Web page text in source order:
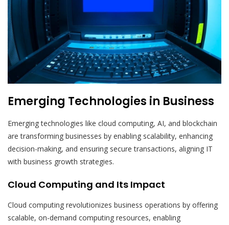
Emerging Technologies in Business
Emerging technologies like cloud computing, AI, and blockchain
are transforming businesses by enabling scalability, enhancing
decision-making, and ensuring secure transactions, aligning IT
with business growth strategies.
Cloud Computing and Its Impact
Cloud computing revolutionizes business operations by offering
scalable, on-demand computing resources, enabling